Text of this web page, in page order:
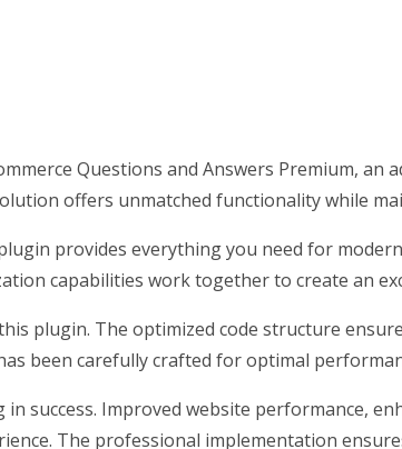
Questions and Answers Premium,
offers unmatched functionality while
provides everything you need for
capabilities work together to create an
plugin. The optimized code structure
been carefully crafted for optimal
success. Improved website performance,
The professional implementation